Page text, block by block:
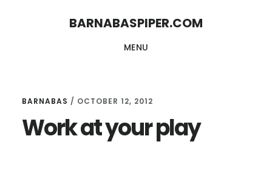
BARNABASPIPER.COM
MENU
BARNABAS / OCTOBER 12, 2012
Work at your play